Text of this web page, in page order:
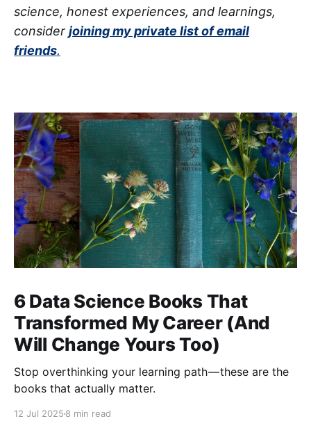
science, honest experiences, and learnings,
consider joining my private list of email
friends.
6 Data Science Books That
Transformed My Career (And
Will Change Yours Too)
Stop overthinking your learning path — these are the
books that actually matter.
12 Jul 2025 8 min read